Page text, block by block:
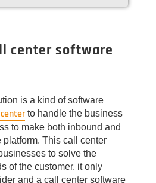
center software
is a kind of software
to handle the business
to make both inbound and
This call center
to solve the
of the customer. it only
and a call center software